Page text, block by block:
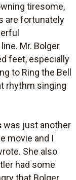
tiresome,
are fortunately
Mr. Bolger
feet, especially
to Ring the Bell
rhythm singing
was just another
movie and I
She also
had some
that Bolger